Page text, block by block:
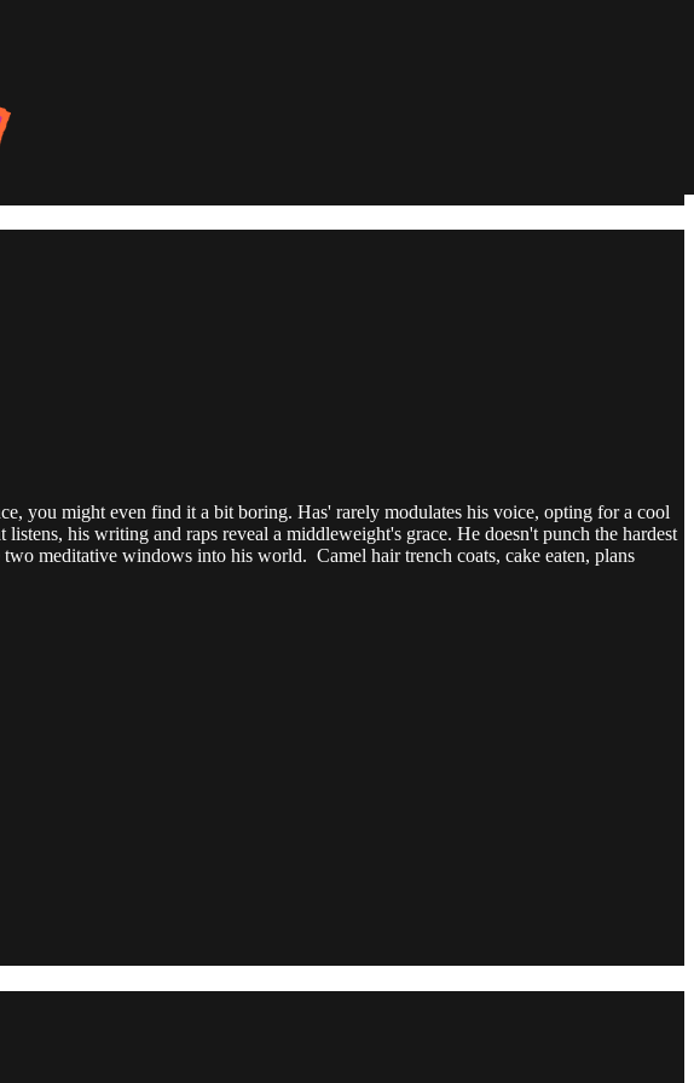
you might even find it a bit boring. Has' rarely modulates his voice, opting for a cool
his writing and raps reveal a middleweight's grace. He doesn't punch the hardest
meditative windows into his world. Camel hair trench coats, cake eaten, plans